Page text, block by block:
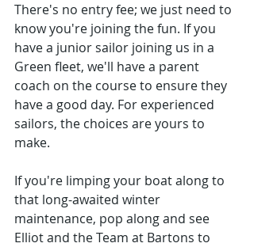
There's no entry fee; we just need to
know you're joining the fun. If you
have a junior sailor joining us in a
Green fleet, we'll have a parent
coach on the course to ensure they
have a good day. For experienced
sailors, the choices are yours to
make.
If you're limping your boat along to
that long-awaited winter
maintenance, pop along and see
Elliot and the Team at Bartons to